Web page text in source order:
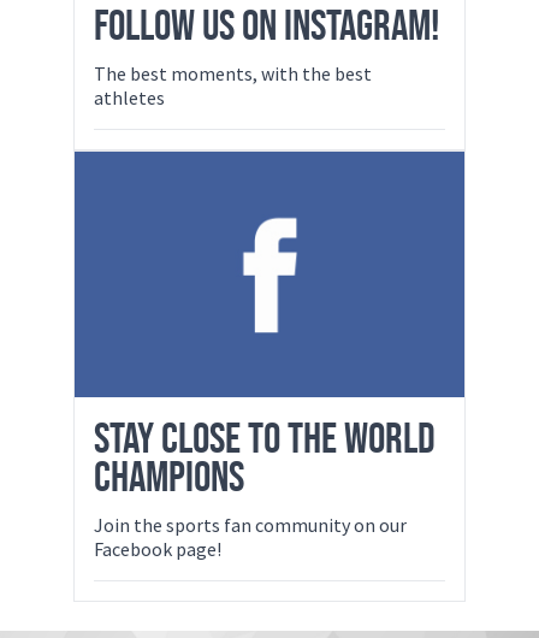
FOLLOW US ON INSTAGRAM!
The best moments, with the best
athletes
STAY CLOSE TO THE WORLD
CHAMPIONS
Join the sports fan community on our
Facebook page!